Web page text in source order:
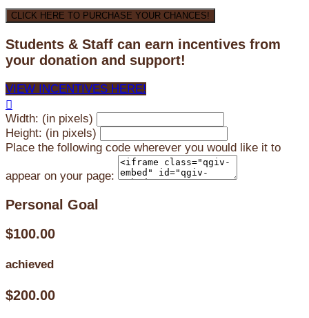
CLICK HERE TO PURCHASE YOUR CHANCES!
Students & Staff can earn incentives from
your donation and support!
VIEW INCENTIVES HERE!

Width: (in pixels)
Height: (in pixels)
Place the following code wherever you would like it to
appear on your page:
Personal Goal
$100.00
achieved
$200.00